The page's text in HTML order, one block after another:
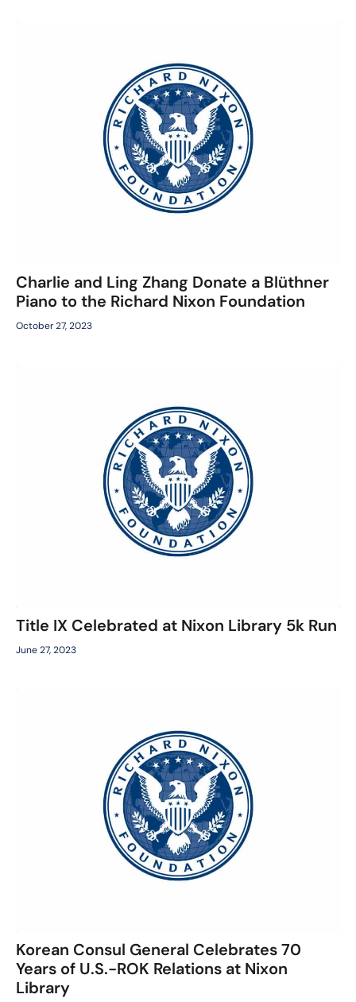
Charlie and Ling Zhang Donate a Blüthner
Piano to the Richard Nixon Foundation
October 27, 2023
Title IX Celebrated at Nixon Library 5k Run
June 27, 2023
Korean Consul General Celebrates 70
Years of U.S.-ROK Relations at Nixon
Library